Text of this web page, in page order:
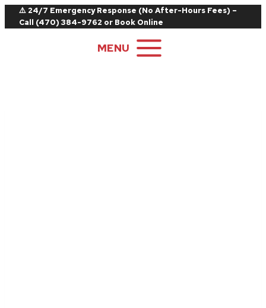
Skip
to
⚠️ 24/7 Emergency Response (No After-Hours Fees) –
Call (470) 384-9762 or Book Online
MENU